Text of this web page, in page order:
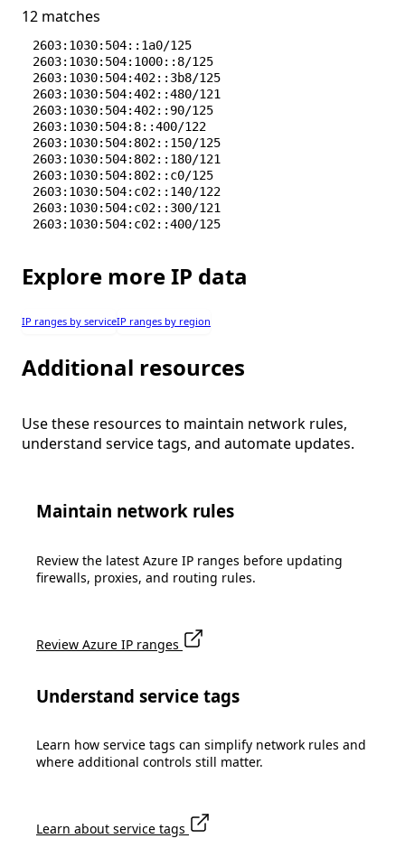
12 matches
2603:1030:504::1a0/125
2603:1030:504:1000::8/125
2603:1030:504:402::3b8/125
2603:1030:504:402::480/121
2603:1030:504:402::90/125
2603:1030:504:8::400/122
2603:1030:504:802::150/125
2603:1030:504:802::180/121
2603:1030:504:802::c0/125
2603:1030:504:c02::140/122
2603:1030:504:c02::300/121
2603:1030:504:c02::400/125
Explore more IP data
IP ranges by serviceIP ranges by region
Additional resources
Use these resources to maintain network rules,
understand service tags, and automate updates.
Maintain network rules
Review the latest Azure IP ranges before updating
firewalls, proxies, and routing rules.
Review Azure IP ranges
Understand service tags
Learn how service tags can simplify network rules and
where additional controls still matter.
Learn about service tags